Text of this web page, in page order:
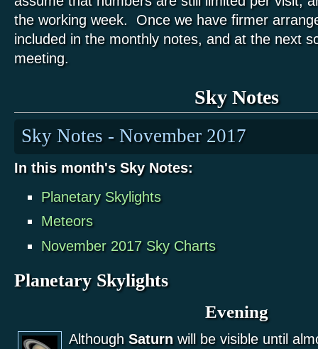
the working week. Once we have firmer
included in the monthly notes, and at the next
meeting.
Sky Notes
Sky Notes - November 2017
In this month's Sky Notes:
Planetary Skylights
Meteors
November 2017 Sky Charts
Planetary Skylights
Evening
Although Saturnwill be visible until